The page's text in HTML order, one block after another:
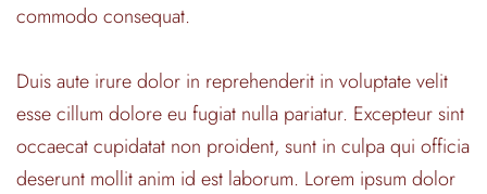
commodo consequat.
Duis aute irure dolor in reprehenderit in voluptate velit
esse cillum dolore eu fugiat nulla pariatur. Excepteur sint
occaecat cupidatat non proident, sunt in culpa qui officia
deserunt mollit anim id est laborum. Lorem ipsum dolor